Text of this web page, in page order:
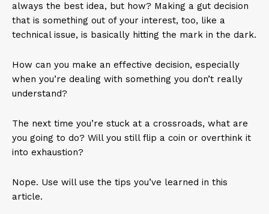
always the best idea, but how? Making a gut decision
that is something out of your interest, too, like a
technical issue, is basically hitting the mark in the dark.
How can you make an effective decision, especially
when you’re dealing with something you don’t really
understand?
The next time you’re stuck at a crossroads, what are
you going to do? Will you still flip a coin or overthink it
into exhaustion?
Nope. Use will use the tips you’ve learned in this
article.